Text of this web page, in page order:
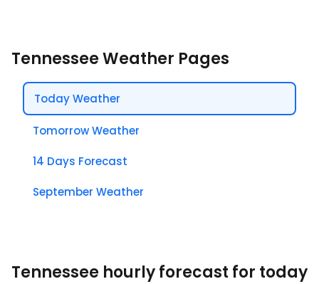
Tennessee Weather Pages
Today Weather
Tomorrow Weather
14 Days Forecast
September Weather
Tennessee hourly forecast for today